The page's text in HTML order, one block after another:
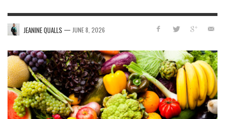
JEANINE QUALLS — JUNE 8, 2026